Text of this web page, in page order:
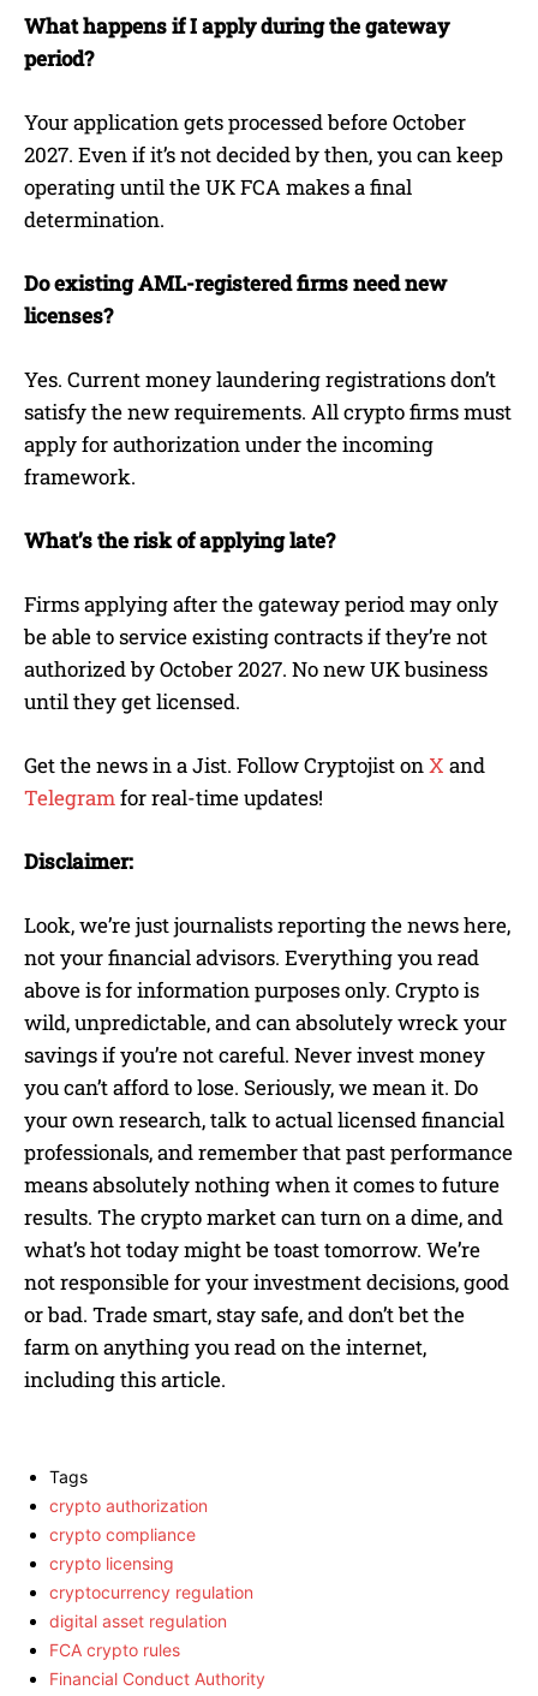
What happens if I apply during the gateway
period?
Your application gets processed before October
2027. Even if it’s not decided by then, you can keep
operating until the UK FCA makes a final
determination.
Do existing AML-registered firms need new
licenses?
Yes. Current money laundering registrations don’t
satisfy the new requirements. All crypto firms must
apply for authorization under the incoming
framework.
What’s the risk of applying late?
Firms applying after the gateway period may only
be able to service existing contracts if they’re not
authorized by October 2027. No new UK business
until they get licensed.
Get the news in a Jist. Follow Cryptojist onX and
Telegramfor real-time updates!
Disclaimer:
Look, we’re just journalists reporting the news here,
not your financial advisors. Everything you read
above is for information purposes only. Crypto is
wild, unpredictable, and can absolutely wreck your
savings if you’re not careful. Never invest money
you can’t afford to lose. Seriously, we mean it. Do
your own research, talk to actual licensed financial
professionals, and remember that past performance
means absolutely nothing when it comes to future
results. The crypto market can turn on a dime, and
what’s hot today might be toast tomorrow. We’re
not responsible for your investment decisions, good
or bad. Trade smart, stay safe, and don’t bet the
farm on anything you read on the internet,
including this article.
Tags
crypto authorization
crypto compliance
crypto licensing
cryptocurrency regulation
digital asset regulation
FCA crypto rules
Financial Conduct Authority